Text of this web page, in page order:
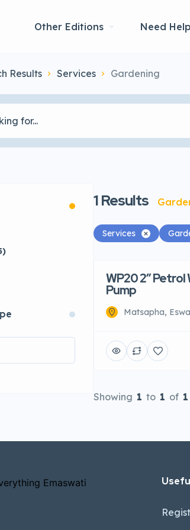
Other Editions Need
Results Services Gardening
1Results
Services
WP20 2″ Petrol
Pump
Matsapha,
Showing 1 to 1 of 1